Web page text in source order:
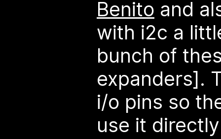
Benito and
with i2c a
bunch of
expanders].
i/o pins so
use it